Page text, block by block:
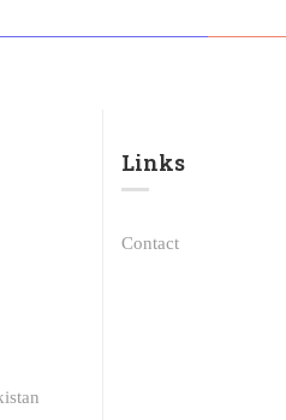
Links​
Contact